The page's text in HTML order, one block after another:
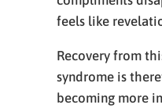
feels like
Recovery from
syndrome is
becoming more